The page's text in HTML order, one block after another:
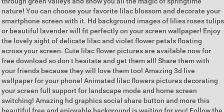
nature! You can choose your favorite lilac blossom and decorate your
smartphone screen with it. Hd background images of lilies roses tulips
or beautiful lavender will fit perfectly on your screen wallpaper! Enjoy
the lovely sight of delicate lilac and violet flower petals floating
across your screen. Cute lilac flower pictures are available now for
free download so don t hesitate and get them all! Share them with
your friends because they will love them too! Amazing 3d live
wallpaper for your phone! Animated lilac flowers pictures decorating
your screen full support for landscape mode and home screen
switching! Amazing hd graphics social share button and more this